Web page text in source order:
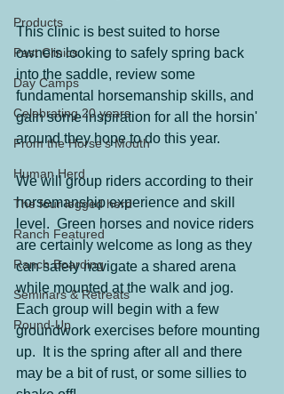
Products
Past Clinics
Day Camps
Celebrating 20 years
From the Horse's Mouth
Human Herd
The four legged herd
Ranch Featured
Ranch Boarding
Seminars & Retreats
Round-Up
This clinic is best suited to horse
owners looking to safely spring back
into the saddle, review some
fundamental horsemanship skills, and
gain some inspiration for all the horsin'
around they hope to do this year.
We will group riders according to their
horsemanship experience and skill
level.  Green horses and novice riders
are certainly welcome as long as they
can safely navigate a shared arena
while mounted at the walk and jog.
Each group will begin with a few
groundwork exercises before mounting
up.  It is the spring after all and there
may be a bit of rust, or some sillies to